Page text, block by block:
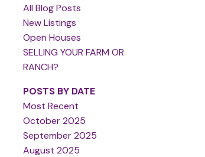
All Blog Posts
New Listings
Open Houses
SELLING YOUR FARM OR
RANCH?
POSTS BY DATE
Most Recent
October 2025
September 2025
August 2025